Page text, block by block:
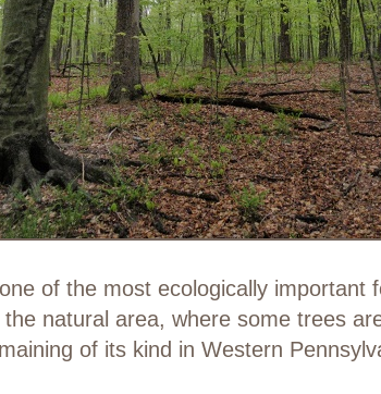
of the most ecologically important
natural area, where some trees
of its kind in Western